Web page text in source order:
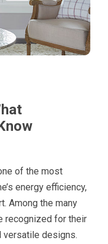
of the most
energy efficiency,
Among the many
recognized for their
versatile designs.